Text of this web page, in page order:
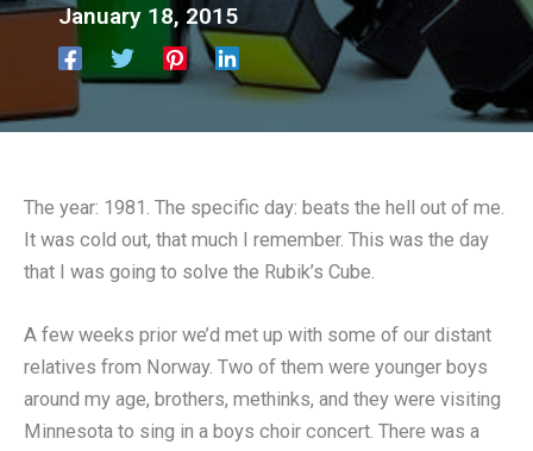
January 18, 2015
The year: 1981. The specific day: beats the hell out of me.
It was cold out, that much I remember. This was the day
that I was going to solve the Rubik’s Cube.
A few weeks prior we’d met up with some of our distant
relatives from Norway. Two of them were younger boys
around my age, brothers, methinks, and they were visiting
Minnesota to sing in a boys choir concert. There was a